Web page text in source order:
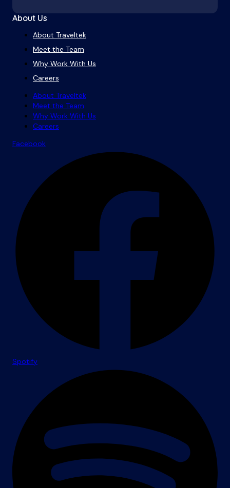
About Us
About Traveltek
Meet the Team
Why Work With Us
Careers
About Traveltek
Meet the Team
Why Work With Us
Careers
Facebook
Spotify